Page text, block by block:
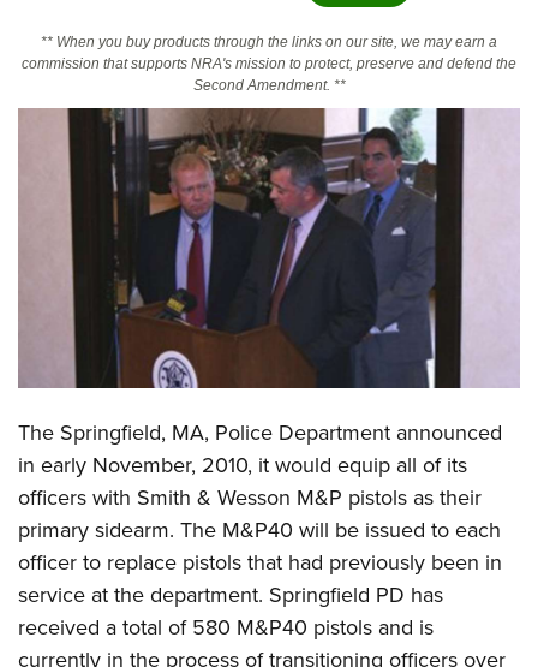
NRA Online Training
CLUBS AND ASSOCIATIONS
Affiliated Clubs, Ranges and Businesses
COMPETITIVE SHOOTING
NRA Day
Competitive Shooting Programs
America's Rifle Challenge
Shooting Sports USA
Adaptive Shooting
Great American Outdoor Show
NRA Whittington Center
EVENTS AND ENTERTAINMENT
Women's Wilderness Escape
NRA Whittington Center
Great American Outdoor Show
NRA Annual Meetings & Exhibits
NRA Day
NRA Country
Competitive Shooting Programs
NRA Gun Gurus
FIREARMS TRAINING
NRA Gun Safety Rules
Firearm Training
Become An NRA Instructor
Become A Training Counselor
NRA Range Safety Officers
Shooting Sports Coach Development
Adaptive Shooting
NRA Gunsmithing Schools
GIVING
Friends of NRA
Ring of Freedom
NRA Whittington Center
NRA Firearms For Freedom
HISTORY
History Of The NRA
NRA Museums
I Have This Old Gun
NRA Gun Gurus
HUNTING
Hunter Education
Youth Hunter Education Challenge
NRA Whittington Center
Great American Outdoor Show
LAW ENFORCEMENT, MILITARY, SECURITY
Law Enforcement, Military, Security
MEDIA AND PUBLICATIONS
NRA Blog
MEMBERSHIP
** When you buy products through the links on our site, we may earn a
commission that supports NRA's mission to protect, preserve and defend the
Second Amendment. **
The Springfield, MA, Police Department announced
in early November, 2010, it would equip all of its
officers with Smith & Wesson M&P pistols as their
primary sidearm. The M&P40 will be issued to each
officer to replace pistols that had previously been in
service at the department. Springfield PD has
received a total of 580 M&P40 pistols and is
currently in the process of transitioning officers over